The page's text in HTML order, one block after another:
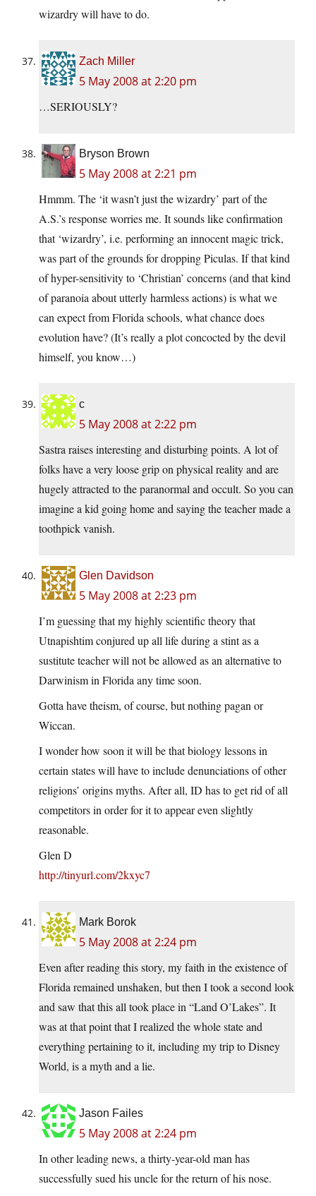
wizardry will have to do.
Zach Miller
5 May 2008 at 2:20 pm
…SERIOUSLY?
Bryson Brown
5 May 2008 at 2:21 pm
Hmmm. The ‘it wasn’t just the wizardry’ part of the
A.S.’s response worries me. It sounds like confirmation
that ‘wizardry’, i.e. performing an innocent magic trick,
was part of the grounds for dropping Piculas. If that kind
of hyper-sensitivity to ‘Christian’ concerns (and that kind
of paranoia about utterly harmless actions) is what we
can expect from Florida schools, what chance does
evolution have? (It’s really a plot concocted by the devil
himself, you know…)
c
5 May 2008 at 2:22 pm
Sastra raises interesting and disturbing points. A lot of
folks have a very loose grip on physical reality and are
hugely attracted to the paranormal and occult. So you can
imagine a kid going home and saying the teacher made a
toothpick vanish.
Glen Davidson
5 May 2008 at 2:23 pm
I’m guessing that my highly scientific theory that
Utnapishtim conjured up all life during a stint as a
sustitute teacher will not be allowed as an alternative to
Darwinism in Florida any time soon.
Gotta have theism, of course, but nothing pagan or
Wiccan.
I wonder how soon it will be that biology lessons in
certain states will have to include denunciations of other
religions’ origins myths. After all, ID has to get rid of all
competitors in order for it to appear even slightly
reasonable.
Glen D
http://tinyurl.com/2kxyc7
Mark Borok
5 May 2008 at 2:24 pm
Even after reading this story, my faith in the existence of
Florida remained unshaken, but then I took a second look
and saw that this all took place in “Land O’Lakes”. It
was at that point that I realized the whole state and
everything pertaining to it, including my trip to Disney
World, is a myth and a lie.
Jason Failes
5 May 2008 at 2:24 pm
In other leading news, a thirty-year-old man has
successfully sued his uncle for the return of his nose.